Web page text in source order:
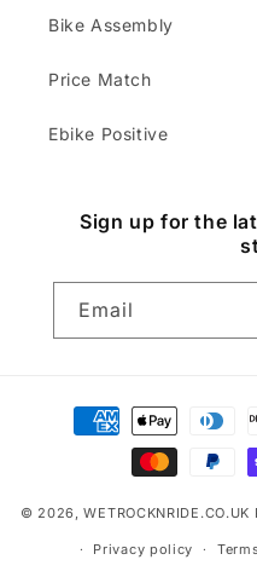
Bike Assembly
Price Match
Ebike Positive
Sign up for the
Email
Payment
methods
© 2026,WETROCKNRIDE.CO.UK
Privacy policy